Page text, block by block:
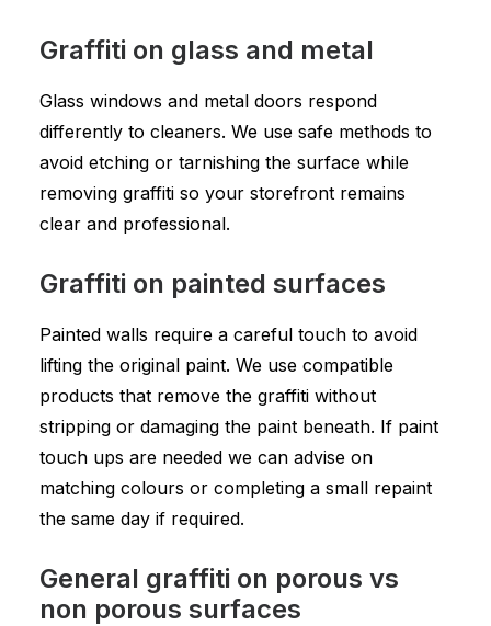
Graffiti on glass and metal
Glass windows and metal doors respond
differently to cleaners. We use safe methods to
avoid etching or tarnishing the surface while
removing graffiti so your storefront remains
clear and professional.
Graffiti on painted surfaces
Painted walls require a careful touch to avoid
lifting the original paint. We use compatible
products that remove the graffiti without
stripping or damaging the paint beneath. If paint
touch ups are needed we can advise on
matching colours or completing a small repaint
the same day if required.
General graffiti on porous vs
non porous surfaces